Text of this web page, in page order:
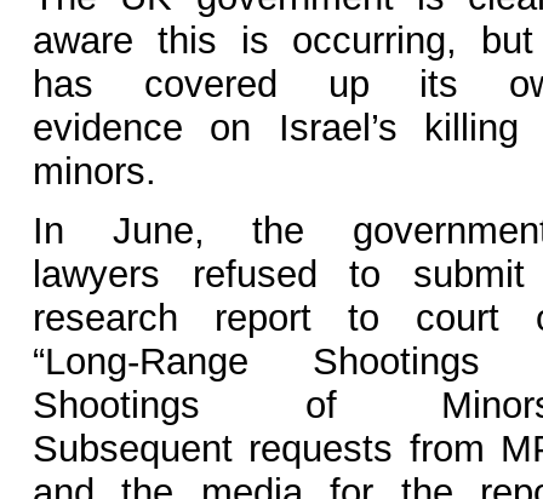
aware this is occurring,
has covered up its
evidence on Israel’s killing
minors.
In June, the
lawyers refused to
research report to court
“Long-Range Shootings
Shootings of
Subsequent requests from